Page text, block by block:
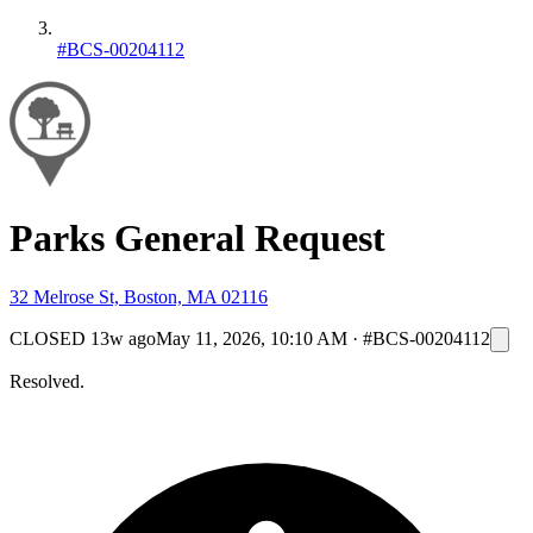
#BCS-00204112
Parks General Request
32 Melrose St, Boston, MA 02116
CLOSED 13w agoMay 11, 2026, 10:10 AM · #BCS-00204112
Resolved.